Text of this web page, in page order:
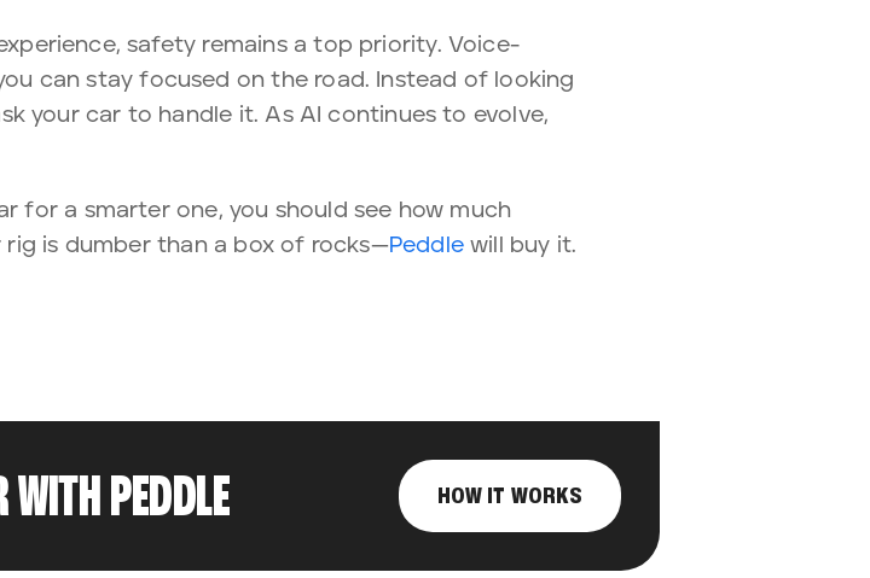
safety remains a top priority. Voice-
can stay focused on the road. Instead of looking
your car to handle it. As AI continues to evolve,
for a smarter one, you should see how much
is dumber than a box of rocks—Peddlewill buy it.
PEDDLE HOW IT WORKS